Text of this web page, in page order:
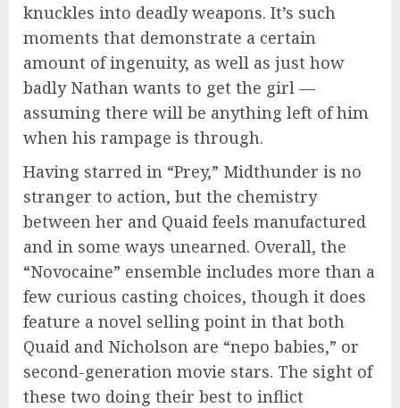
knuckles into deadly weapons. It’s such
moments that demonstrate a certain
amount of ingenuity, as well as just how
badly Nathan wants to get the girl —
assuming there will be anything left of him
when his rampage is through.
Having starred in “Prey,” Midthunder is no
stranger to action, but the chemistry
between her and Quaid feels manufactured
and in some ways unearned. Overall, the
“Novocaine” ensemble includes more than a
few curious casting choices, though it does
feature a novel selling point in that both
Quaid and Nicholson are “nepo babies,” or
second-generation movie stars. The sight of
these two doing their best to inflict